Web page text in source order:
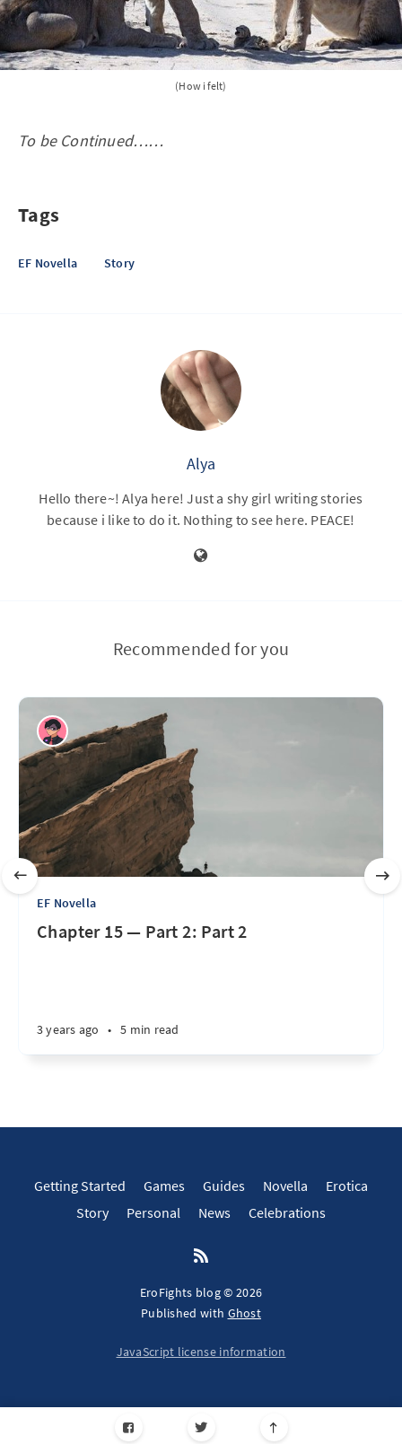
(How i felt)
To be Continued……
Tags
EF Novella Story
Alya
Hello there~! Alya here! Just a shy girl writing stories
because i like to do it. Nothing to see here. PEACE!
Recommended for you
EF Novella
Chapter 15 — Part 2: Part 2
3 years ago • 5 min read
Getting Started Games Guides Novella
Erotica
Story
Personal News Celebrations
EroFights blog © 2026
Published with Ghost
JavaScript license information